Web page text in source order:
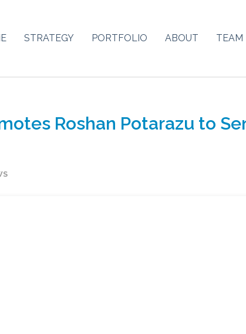
STRATEGY PORTFOLIO ABOUT TEAM
Roshan Potarazu to